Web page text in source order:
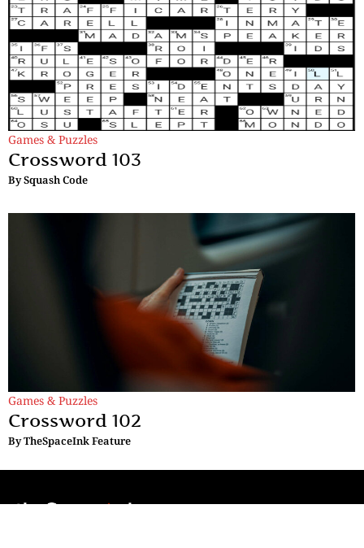
Games & Puzzles
Crossword 103
BySquash Code
Games & Puzzles
Crossword 102
ByTheSpaceInk Feature